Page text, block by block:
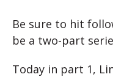
Be sure to hit
be a two-part
Today in part 1,